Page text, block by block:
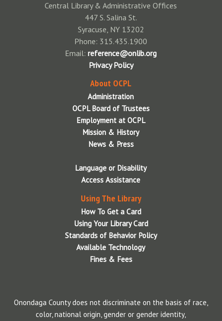
Central Library & Administrative Offices
447 S. Salina St.
Syracuse, NY 13202
Phone: 315.435.1900
Email:reference@onlib.org
Privacy Policy
About OCPL
Administration
OCPL Board of Trustees
Employment at OCPL
Mission & History
News & Press
Language or Disability
Access Assistance
Using The Library
How To Get a Card
Using Your Library Card
Standards of Behavior Policy
Available Technology
Fines & Fees
Onondaga County does not discriminate on the basis of race,
color, national origin, gender or gender identity,